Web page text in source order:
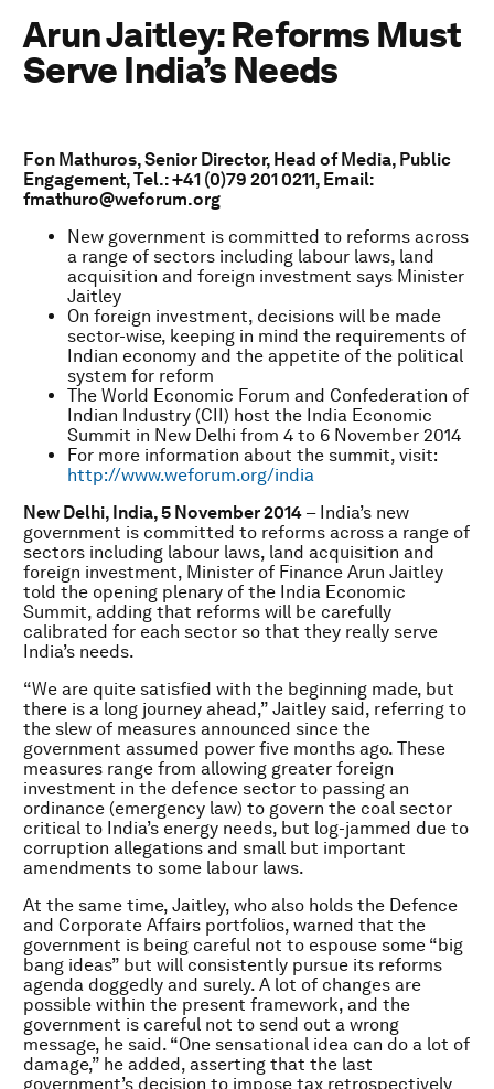
Arun Jaitley: Reforms Must
Serve India’s Needs
Fon Mathuros, Senior Director, Head of Media, Public
Engagement, Tel.: +41 (0)79 201 0211, Email:
fmathuro@weforum.org
New government is committed to reforms across
a range of sectors including labour laws, land
acquisition and foreign investment says Minister
Jaitley
On foreign investment, decisions will be made
sector-wise, keeping in mind the requirements of
Indian economy and the appetite of the political
system for reform
The World Economic Forum and Confederation of
Indian Industry (CII) host the India Economic
Summit in New Delhi from 4 to 6 November 2014
For more information about the summit, visit:
http://www.weforum.org/india
New Delhi, India, 5 November 2014 – India’s new
government is committed to reforms across a range of
sectors including labour laws, land acquisition and
foreign investment, Minister of Finance Arun Jaitley
told the opening plenary of the India Economic
Summit, adding that reforms will be carefully
calibrated for each sector so that they really serve
India’s needs.
“We are quite satisfied with the beginning made, but
there is a long journey ahead,” Jaitley said, referring to
the slew of measures announced since the
government assumed power five months ago. These
measures range from allowing greater foreign
investment in the defence sector to passing an
ordinance (emergency law) to govern the coal sector
critical to India’s energy needs, but log-jammed due to
corruption allegations and small but important
amendments to some labour laws.
At the same time, Jaitley, who also holds the Defence
and Corporate Affairs portfolios, warned that the
government is being careful not to espouse some “big
bang ideas” but will consistently pursue its reforms
agenda doggedly and surely. A lot of changes are
possible within the present framework, and the
government is careful not to send out a wrong
message, he said. “One sensational idea can do a lot of
damage,” he added, asserting that the last
government’s decision to impose tax retrospectively